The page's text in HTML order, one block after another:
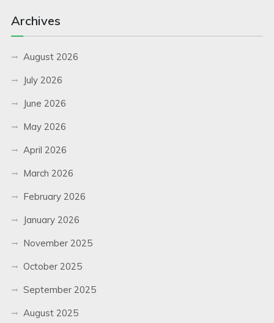
Archives
August 2026
July 2026
June 2026
May 2026
April 2026
March 2026
February 2026
January 2026
November 2025
October 2025
September 2025
August 2025